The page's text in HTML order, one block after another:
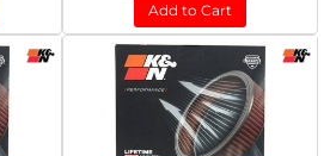
Add to Cart